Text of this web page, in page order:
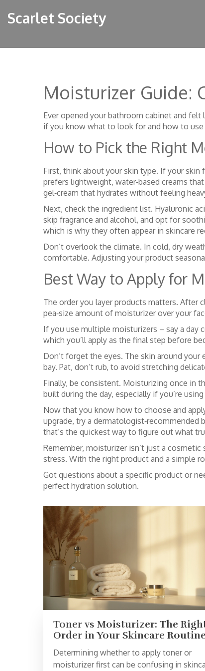
Scarlet Society
Moisturizer Guide:
Ever opened your bathroom cabinet and felt
if you know what to look for and how to
How to Pick the Right
First, think about your skin type. If your skin
prefers lightweight, water‑based creams
gel‑cream that hydrates without feeling
Next, check the ingredient list. Hyaluronic
skip fragrance and alcohol, and opt for
which is why they often appear in skincare
Don’t overlook the climate. In cold, dry
comfortable. Adjusting your product
Best Way to Apply for
The order you layer products matters. After
pea‑size amount of moisturizer over your
If you use multiple moisturizers – say a day
which you’ll apply as the final step before
Don’t forget the eyes. The skin around your
bay. Pat, don’t rub, to avoid stretching
Finally, be consistent. Moisturizing once in
built during the day, especially if you’re
Now that you know how to choose and
upgrade, try a dermatologist‑recommended
that’s the quickest way to figure out what
Remember, moisturizer isn’t just a
stress. With the right product and a simple
Got questions about a specific product or
perfect hydration solution.
Toner vs Moisturizer: The
Order in Your Skincare Routine
Determining whether to apply toner or
moisturizer first can be confusing in